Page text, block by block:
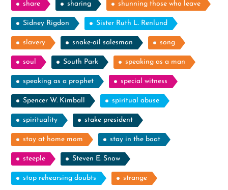
share sharing shunning those who leave
Sidney Rigdon Sister Ruth L. Renlund
slavery snake-oil salesman song
soul South Park speaking as a man
speaking as a prophet special witness
Spencer W. Kimball spiritual abuse
spirituality stake president
stay at home mom stay in the boat
steeple Steven E. Snow
stop rehearsing doubts strange